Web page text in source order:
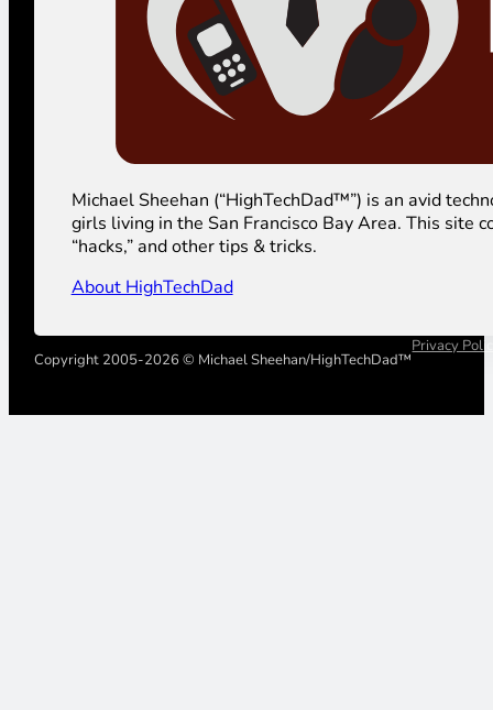
Michael Sheehan (“HighTechDad™”) is an avid
girls living in the San Francisco Bay Area. This site
“hacks,” and other tips & tricks.
About HighTechDad
Copyright 2005-2026 © Michael Sheehan/HighTechDad™
Privacy